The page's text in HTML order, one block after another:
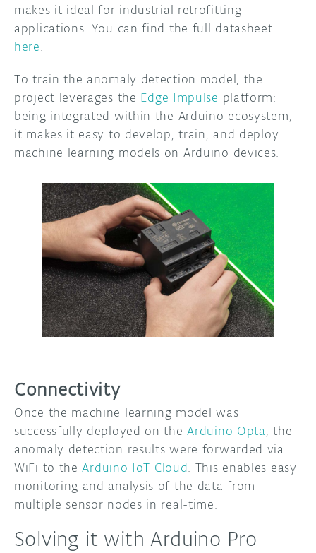
makes it ideal for industrial retrofitting
applications. You can find the full datasheet
here.
To train the anomaly detection model, the
project leverages the Edge Impulse platform:
being integrated within the Arduino ecosystem,
it makes it easy to develop, train, and deploy
machine learning models on Arduino devices.
Connectivity
Once the machine learning model was
successfully deployed on theArduino Opta, the
anomaly detection results were forwarded via
WiFi to theArduino IoT Cloud. This enables easy
monitoring and analysis of the data from
multiple sensor nodes in real-time.
Solving it with Arduino Pro